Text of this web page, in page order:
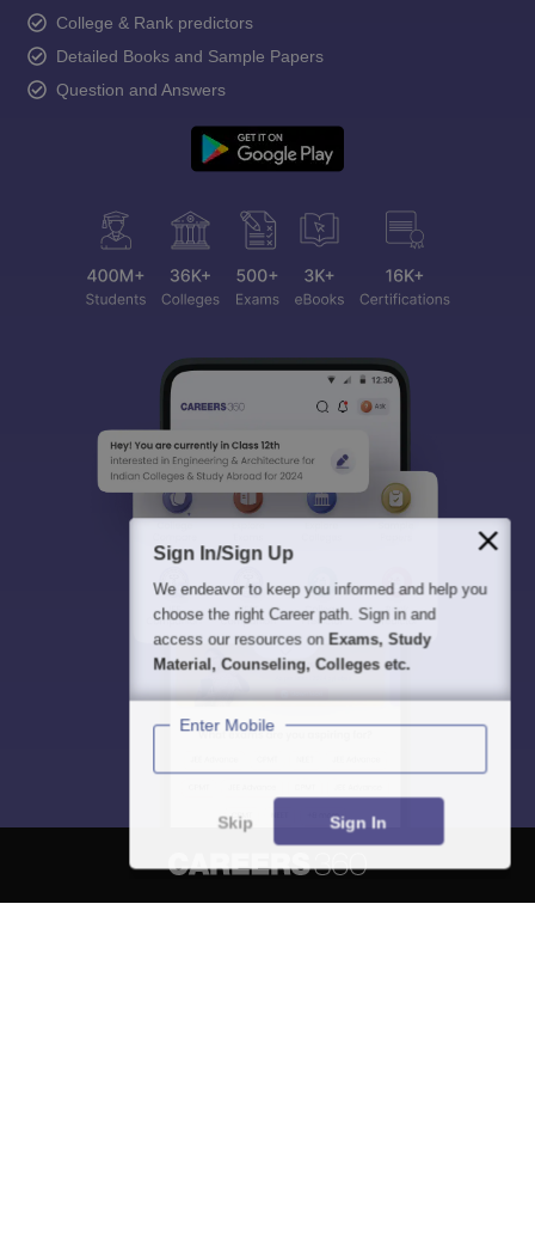
College & Rank predictors
Detailed Books and Sample Papers
Question and Answers
Sign In/Sign Up
We endeavor to keep you informed and help you
choose the right Career path. Sign in and
access our resources on Exams, Study
Material, Counseling, Colleges etc.
Enter Mobile
Skip Sign In